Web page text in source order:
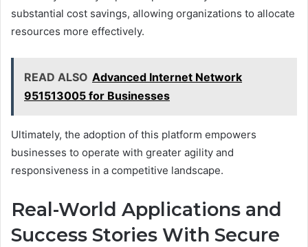
substantial cost savings, allowing organizations to allocate
resources more effectively.
READ ALSO Advanced Internet Network
951513005 for Businesses
Ultimately, the adoption of this platform empowers
businesses to operate with greater agility and
responsiveness in a competitive landscape.
Real-World Applications and
Success Stories With Secure